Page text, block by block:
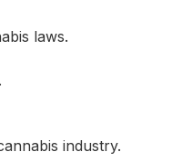
laws.
industry.